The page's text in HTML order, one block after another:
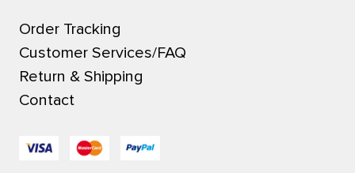
Order Tracking
Customer Services/FAQ
Return & Shipping
Contact